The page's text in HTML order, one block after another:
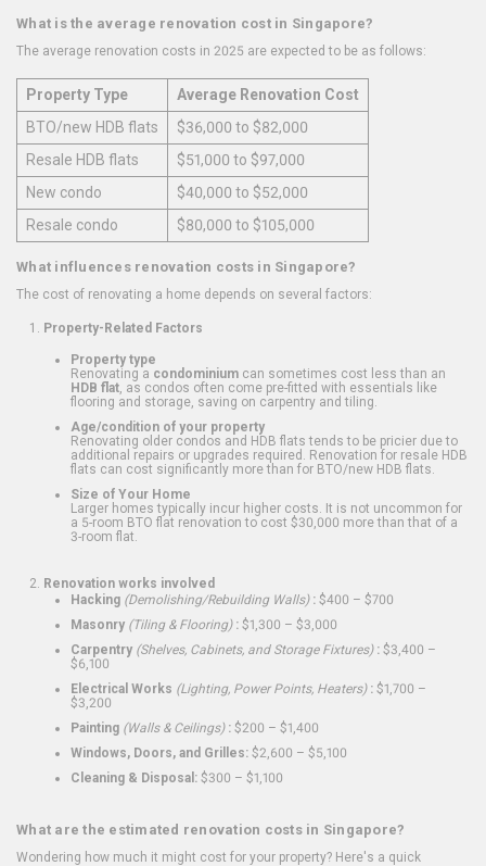
What is the average renovation cost in Singapore?
The average renovation costs in 2025 are expected to be as follows:
Property Type
Average Renovation Cost
BTO/new HDB flats
$36,000 to $82,000
Resale HDB flats
$51,000 to $97,000
New condo
$40,000 to $52,000
Resale condo
$80,000 to $105,000
What influences renovation costs in Singapore?
The cost of renovating a home depends on several factors:
Property-Related Factors
Property type
Renovating a condominium can sometimes cost less than an
HDB flat , as condos often come pre-fitted with essentials like
flooring and storage, saving on carpentry and tiling.
Age/condition of your property
Renovating older condos and HDB flats tends to be pricier due to
additional repairs or upgrades required. Renovation for resale HDB
flats can cost significantly more than for BTO/new HDB flats.
Size of Your Home
Larger homes typically incur higher costs. It is not uncommon for
a 5-room BTO flat renovation to cost $30,000 more than that of a
3-room flat.
Renovation works involved
Hacking (Demolishing/Rebuilding Walls): $400 – $700
Masonry (Tiling & Flooring): $1,300 – $3,000
Carpentry (Shelves, Cabinets, and Storage Fixtures): $3,400 –
$6,100
Electrical Works (Lighting, Power Points, Heaters): $1,700 –
$3,200
Painting (Walls & Ceilings): $200 – $1,400
Windows, Doors, and Grilles: $2,600 – $5,100
Cleaning & Disposal: $300 – $1,100
What are the estimated renovation costs in Singapore?
Wondering how much it might cost for your property? Here's a quick